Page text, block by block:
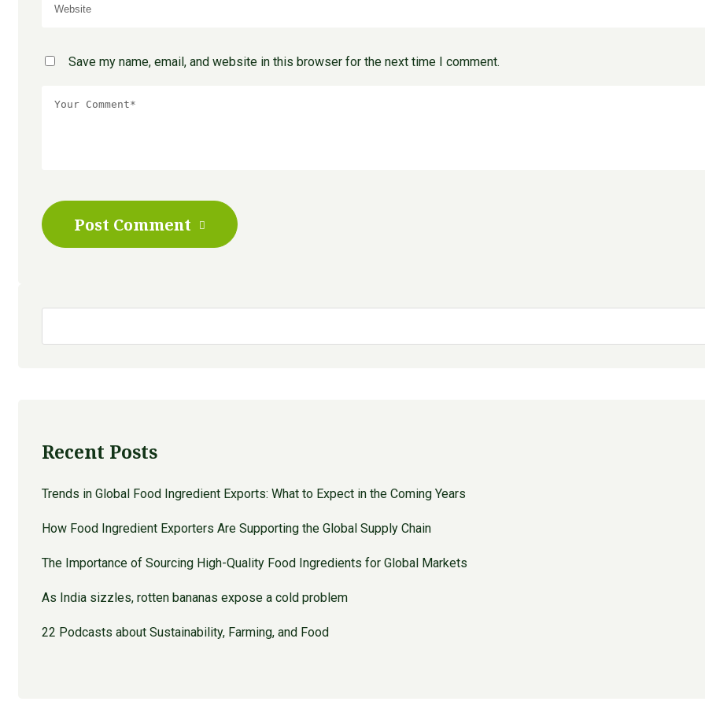
Save my name, email, and website in this browser for the next time I comment.
Post Comment
Recent Posts
Trends in Global Food Ingredient Exports: What to Expect in the Coming Years
How Food Ingredient Exporters Are Supporting the Global Supply Chain
The Importance of Sourcing High-Quality Food Ingredients for Global Markets
As India sizzles, rotten bananas expose a cold problem
22 Podcasts about Sustainability, Farming, and Food